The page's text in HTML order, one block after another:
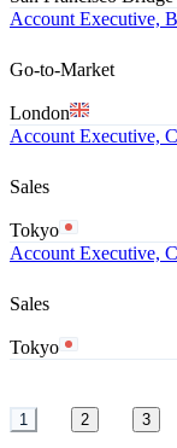
Account Executive,
Go-to-Market
London
Account Executive,
Sales
Tokyo
Account Executive,
Sales
Tokyo
1 2 3